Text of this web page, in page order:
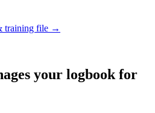
training file →
your logbook for